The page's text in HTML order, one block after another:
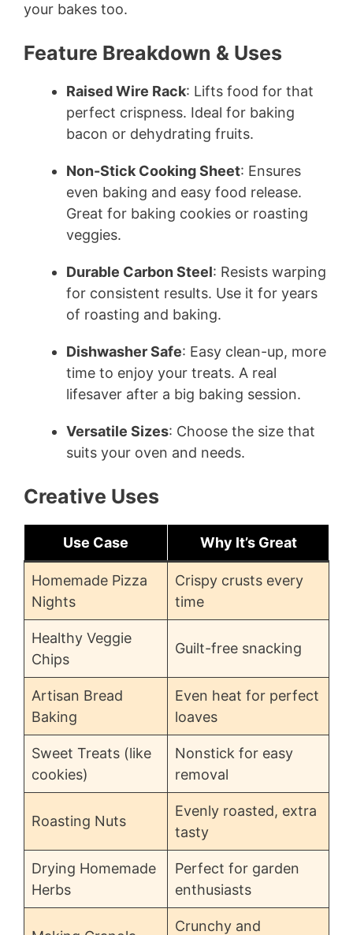
your bakes too.
Feature Breakdown & Uses
Raised Wire Rack: Lifts food for that
perfect crispness. Ideal for baking
bacon or dehydrating fruits.
Non-Stick Cooking Sheet: Ensures
even baking and easy food release.
Great for baking cookies or roasting
veggies.
Durable Carbon Steel: Resists warping
for consistent results. Use it for years
of roasting and baking.
Dishwasher Safe: Easy clean-up, more
time to enjoy your treats. A real
lifesaver after a big baking session.
Versatile Sizes: Choose the size that
suits your oven and needs.
Creative Uses
Use Case Why It’s Great
Homemade Pizza
Nights
Crispy crusts every
time
Healthy Veggie
Chips
Guilt-free snacking
Artisan Bread
Baking
Even heat for perfect
loaves
Sweet Treats (like
cookies)
Nonstick for easy
removal
Roasting Nuts
Evenly roasted, extra
tasty
Drying Homemade
Herbs
Perfect for garden
enthusiasts
Crunchy and